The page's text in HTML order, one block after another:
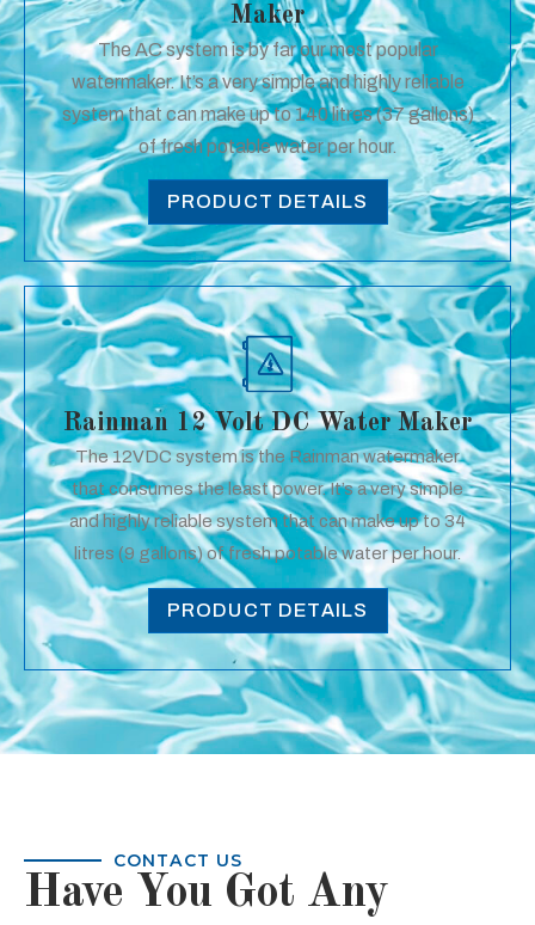
Maker
The AC system is by far our most popular
watermaker. It’s a very simple and highly reliable
system that can make up to 140 litres (37 gallons)
of fresh potable water per hour.
PRODUCT DETAILS
Rainman 12 Volt DC Water Maker
The 12VDC system is the Rainman watermaker
that consumes the least power. It’s a very simple
and highly reliable system that can make up to 34
litres (9 gallons) of fresh potable water per hour.
PRODUCT DETAILS
CONTACT US
Have You Got Any